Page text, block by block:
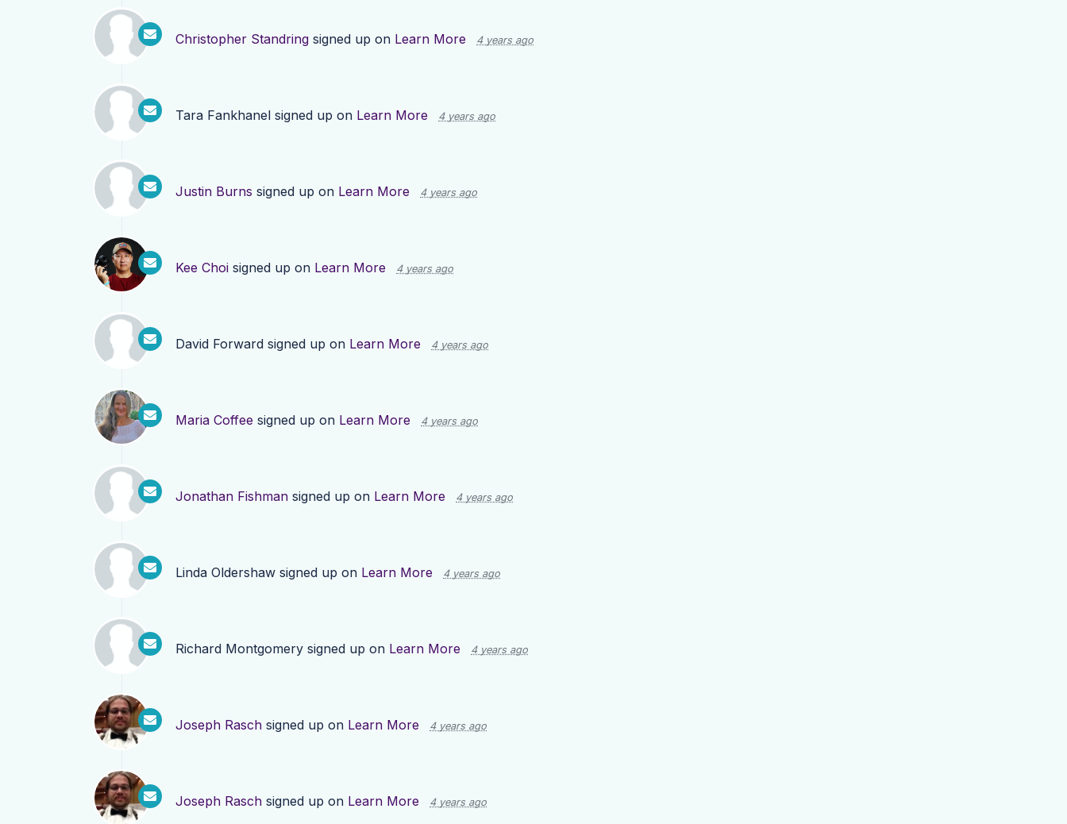
Christopher Standring signed up on Learn More 4 years ago
Tara Fankhanel signed up on Learn More 4 years ago
Justin Burns signed up on Learn More 4 years ago
Kee Choi signed up on Learn More 4 years ago
David Forward signed up on Learn More 4 years ago
Maria Coffee signed up on Learn More 4 years ago
Jonathan Fishman signed up on Learn More 4 years ago
Linda Oldershaw signed up on Learn More 4 years ago
Richard Montgomery signed up on Learn More 4 years ago
Joseph Rasch signed up on Learn More 4 years ago
Joseph Rasch signed up on Learn More 4 years ago